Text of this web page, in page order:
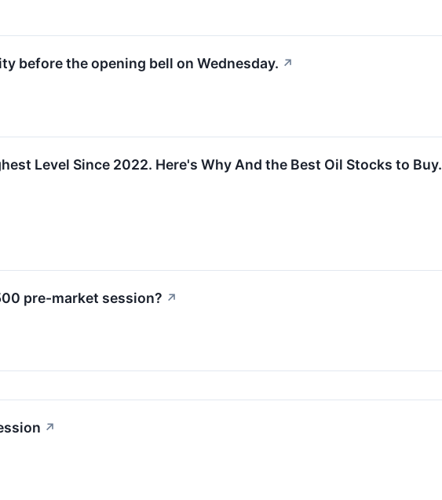
before the opening bell on Wednesday. ↗
Level Since 2022. Here's Why And the Best Oil Stocks to Buy.
pre-market session? ↗
↗